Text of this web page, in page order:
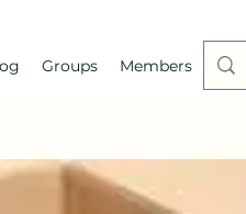
Groups Members